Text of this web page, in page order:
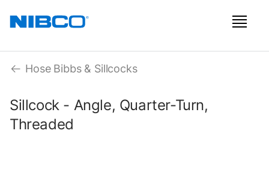
Hose Bibbs & Sillcocks
Sillcock - Angle, Quarter-Turn,
Threaded